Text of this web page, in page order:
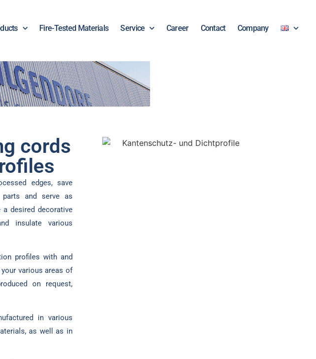
Fire-Tested Materials Service Career Contact Company
cords
edges, save
and serve as
desired decorative
insulate various
profiles with and
various areas of
on request,
in various
as well as in